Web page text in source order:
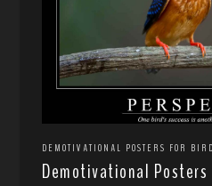
DEMOTIVATIONAL POSTERS FOR
Demotivational